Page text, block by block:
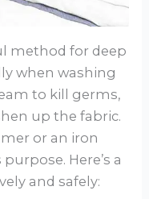
method for deep
when washing
to kill germs,
up the fabric.
or an iron
Here’s a
and safely: